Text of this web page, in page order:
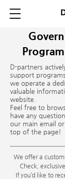
D-partners
support
we operate a
valuable
website.
Feel free to
have any
our main email
top of the page!
We offer a
Check,
If you’d like to